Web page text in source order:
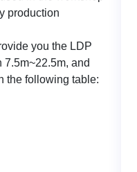
production
you the LDP
and
the following table: